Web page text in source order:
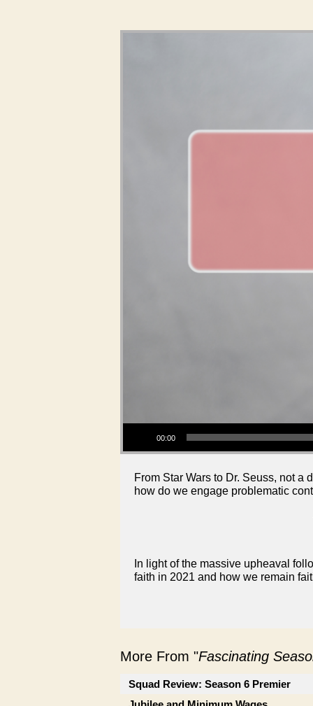
Audio Player
00:00
From Star Wars to Dr. Seuss, not
how do we engage problematic
In light of the massive upheaval
faith in 2021 and how we remain
More From "Fascinating
Squad Review: Season 6 Premier